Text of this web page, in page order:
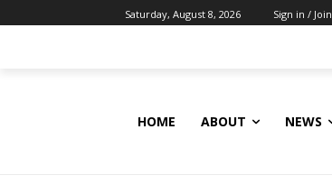
Saturday, August 8, 2026 Sign in / Join
HOME ABOUT NEWS